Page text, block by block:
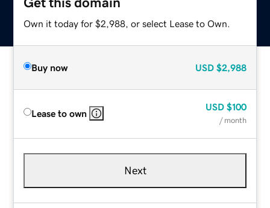
Own it today for $2,988, or select Lease to Own.
Buy now USD $2,988
Lease to own
USD $100
/ month
Next